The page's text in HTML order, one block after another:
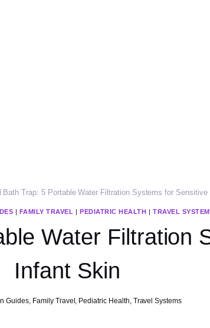
Bath Trap: 5 Portable Water Filtration Systems for
FAMILY TRAVEL PEDIATRIC HEALTH |TRAVEL
Water Filtration
Infant Skin
Guides Family Travel Pediatric Health Travel Systems